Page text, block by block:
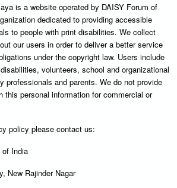
is a website operated by DAISY Forum of
dedicated to providing accessible
to people with print disabilities. We collect
our users in order to deliver a better service
under the copyright law. Users include
volunteers, school and organizational
professionals and parents. We do not provide
this personal information for commercial or
policy please contact us:
of India
New Rajinder Nagar